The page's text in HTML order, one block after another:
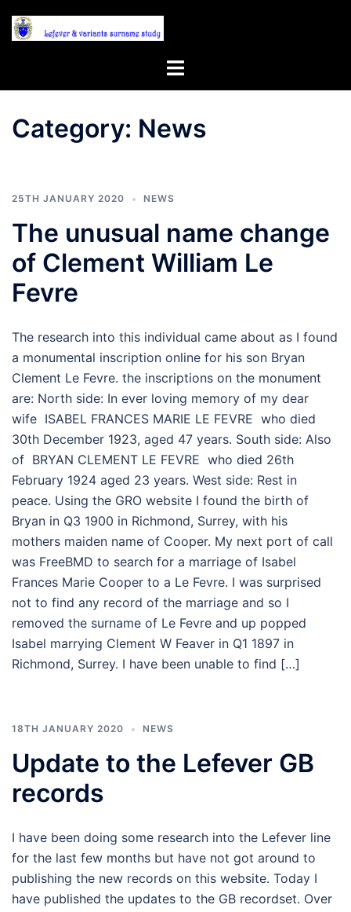
Toggle
Category: News
25TH JANUARY 2020 NEWS
The unusual name change
of Clement William Le
Fevre
The research into this individual came about as I found
a monumental inscription online for his son Bryan
Clement Le Fevre. the inscriptions on the monument
are: North side: In ever loving memory of my dear
wife ISABEL FRANCES MARIE LE FEVRE who died
30th December 1923, aged 47 years. South side: Also
of BRYAN CLEMENT LE FEVRE who died 26th
February 1924 aged 23 years. West side: Rest in
peace. Using the GRO website I found the birth of
Bryan in Q3 1900 in Richmond, Surrey, with his
mothers maiden name of Cooper. My next port of call
was FreeBMD to search for a marriage of Isabel
Frances Marie Cooper to a Le Fevre. I was surprised
not to find any record of the marriage and so I
removed the surname of Le Fevre and up popped
Isabel marrying Clement W Feaver in Q1 1897 in
Richmond, Surrey. I have been unable to find […]
18TH JANUARY 2020 NEWS
Update to the Lefever GB
records
I have been doing some research into the Lefever line
for the last few months but have not got around to
publishing the new records on this website. Today I
have published the updates to the GB recordset. Over